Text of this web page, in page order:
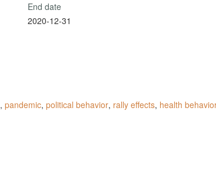
End date
2020-12-31
, pandemic, political behavior, rally effects, health